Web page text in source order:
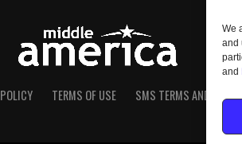
We
and
and
TERMS OF USE SMS TERMS AND